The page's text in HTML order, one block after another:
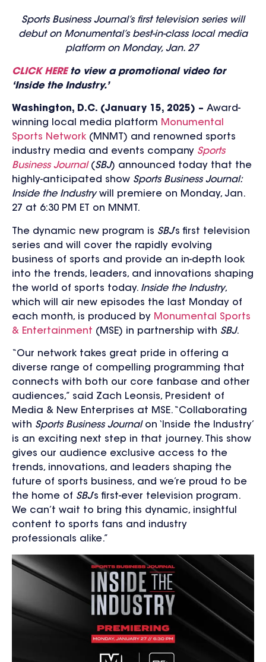
Sports Business Journal’s first television series will
debut on Monumental’s best-in-class local media
platform on Monday, Jan. 27
CLICK HEREto view a promotional video for
‘Inside the Industry.’
Washington, D.C. (January 15, 2025) – Award-
winning local media platform Monumental
Sports Network (MNMT) and renowned sports
industry media and events company Sports
Business Journal (SBJ) announced today that the
highly-anticipated show Sports Business Journal:
Inside the Industrywill premiere on Monday, Jan.
27 at 6:30 PM ET on MNMT.
The dynamic new program is SBJ’s first television
series and will cover the rapidly evolving
business of sports and provide an in-depth look
into the trends, leaders, and innovations shaping
the world of sports today. Inside the Industry,
which will air new episodes the last Monday of
each month, is produced by Monumental Sports
& Entertainment (MSE) in partnership with SBJ.
“Our network takes great pride in offering a
diverse range of compelling programming that
connects with both our core fanbase and other
audiences,” said Zach Leonsis, President of
Media & New Enterprises at MSE. “Collaborating
with Sports Business Journalon ‘Inside the Industry’
is an exciting next step in that journey. This show
gives our audience exclusive access to the
trends, innovations, and leaders shaping the
future of sports business, and we’re proud to be
the home of SBJ’s first-ever television program.
We can’t wait to bring this dynamic, insightful
content to sports fans and industry
professionals alike.”